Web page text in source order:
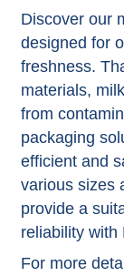
Discover our
designed for
freshness.
materials,
from
packaging
efficient and
various sizes
provide a
reliability with
For more